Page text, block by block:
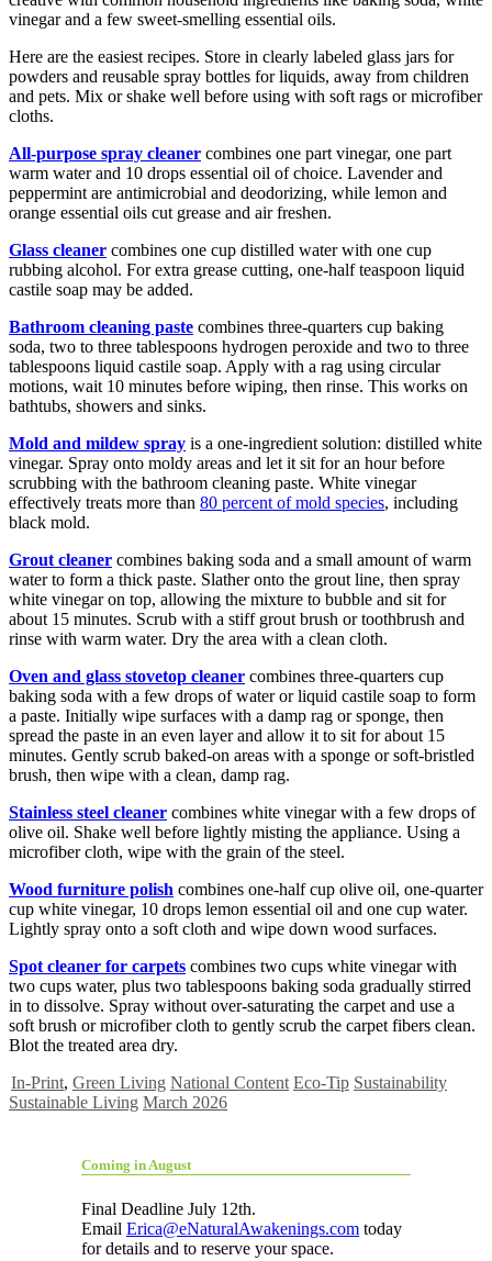
vinegar and a few sweet-smelling essential oils.
Here are the easiest recipes. Store in clearly labeled glass jars for
powders and reusable spray bottles for liquids, away from children
and pets. Mix or shake well before using with soft rags or microfiber
cloths.
All-purpose spray cleaner combines one part vinegar, one part
warm water and 10 drops essential oil of choice. Lavender and
peppermint are antimicrobial and deodorizing, while lemon and
orange essential oils cut grease and air freshen.
Glass cleaner combines one cup distilled water with one cup
rubbing alcohol. For extra grease cutting, one-half teaspoon liquid
castile soap may be added.
Bathroom cleaning paste combines three-quarters cup baking
soda, two to three tablespoons hydrogen peroxide and two to three
tablespoons liquid castile soap. Apply with a rag using circular
motions, wait 10 minutes before wiping, then rinse. This works on
bathtubs, showers and sinks.
Mold and mildew spray is a one-ingredient solution: distilled white
vinegar. Spray onto moldy areas and let it sit for an hour before
scrubbing with the bathroom cleaning paste. White vinegar
effectively treats more than 80 percent of mold species, including
black mold.
Grout cleaner combines baking soda and a small amount of warm
water to form a thick paste. Slather onto the grout line, then spray
white vinegar on top, allowing the mixture to bubble and sit for
about 15 minutes. Scrub with a stiff grout brush or toothbrush and
rinse with warm water. Dry the area with a clean cloth.
Oven and glass stovetop cleaner combines three-quarters cup
baking soda with a few drops of water or liquid castile soap to form
a paste. Initially wipe surfaces with a damp rag or sponge, then
spread the paste in an even layer and allow it to sit for about 15
minutes. Gently scrub baked-on areas with a sponge or soft-bristled
brush, then wipe with a clean, damp rag.
Stainless steel cleaner combines white vinegar with a few drops of
olive oil. Shake well before lightly misting the appliance. Using a
microfiber cloth, wipe with the grain of the steel.
Wood furniture polish combines one-half cup olive oil, one-quarter
cup white vinegar, 10 drops lemon essential oil and one cup water.
Lightly spray onto a soft cloth and wipe down wood surfaces.
Spot cleaner for carpets combines two cups white vinegar with
two cups water, plus two tablespoons baking soda gradually stirred
in to dissolve. Spray without over-saturating the carpet and use a
soft brush or microfiber cloth to gently scrub the carpet fibers clean.
Blot the treated area dry.
In-Print, Green Living National Content Eco-Tip Sustainability
Sustainable Living March 2026
Coming in August
Final Deadline July 12th.
Email Erica@eNaturalAwakenings.com today
for details and to reserve your space.